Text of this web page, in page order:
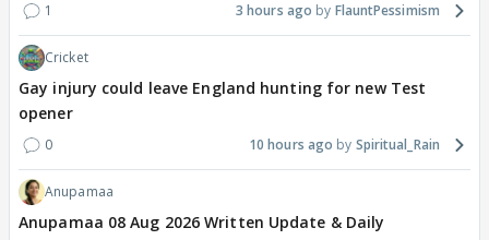
1 3 hours ago FlauntPessimism
Cricket
Gay injury could leave England hunting for new Test
opener
0 10 hours ago Spiritual_Rain
Anupamaa
Anupamaa 08 Aug 2026 Written Update & Daily